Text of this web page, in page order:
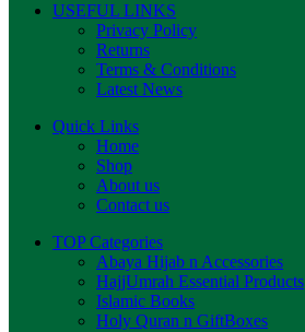
USEFUL LINKS
Privacy Policy
Returns
Terms & Conditions
Latest News
Quick Links
Home
Shop
About us
Contact us
TOP Categories
Abaya Hijab n Accessories
HajjUmrah Essential Products
Islamic Books
Holy Quran n GiftBoxes